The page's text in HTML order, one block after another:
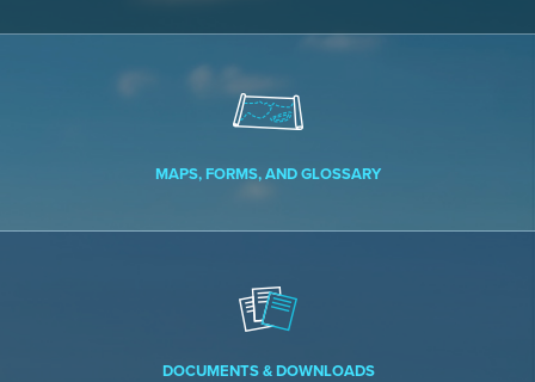
MAPS, FORMS, AND GLOSSARY
DOCUMENTS & DOWNLOADS